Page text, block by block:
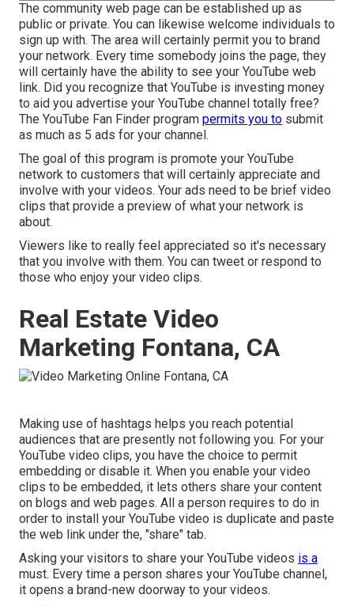
The community web page can be established up as
public or private. You can likewise welcome individuals to
sign up with. The area will certainly permit you to brand
your network. Every time somebody joins the page, they
will certainly have the ability to see your YouTube web
link. Did you recognize that YouTube is investing money
to aid you advertise your YouTube channel totally free?
The YouTube Fan Finder program permits you to submit
as much as 5 ads for your channel.
The goal of this program is promote your YouTube
network to customers that will certainly appreciate and
involve with your videos. Your ads need to be brief video
clips that provide a preview of what your network is
about.
Viewers like to really feel appreciated so it's necessary
that you involve with them. You can tweet or respond to
those who enjoy your video clips.
Real Estate Video
Marketing Fontana, CA
Making use of hashtags helps you reach potential
audiences that are presently not following you. For your
YouTube video clips, you have the choice to permit
embedding or disable it. When you enable your video
clips to be embedded, it lets others share your content
on blogs and web pages. All a person requires to do in
order to install your YouTube video is duplicate and paste
the web link under the, "share" tab.
Asking your visitors to share your YouTube videos is a
must. Every time a person shares your YouTube channel,
it opens a brand-new doorway to your videos.